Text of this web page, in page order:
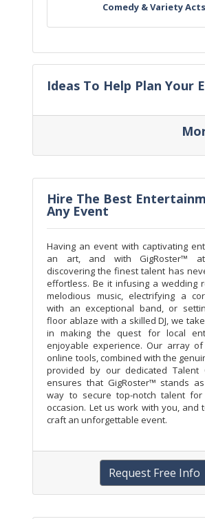
Comedy & Variety Acts
Ideas To Help Plan Your
Hire The Best
Any Event
Having an event with captivating
an art, and with GigRoster™
discovering the finest talent has
effortless. Be it infusing a wedding
melodious music, electrifying a
with an exceptional band, or
floor ablaze with a skilled DJ, we
in making the quest for local
enjoyable experience. Our array
online tools, combined with the
provided by our dedicated Talent
ensures that GigRoster™ stands
way to secure top-notch talent
occasion. Let us work with you, and
craft an unforgettable event.
Request Free Info